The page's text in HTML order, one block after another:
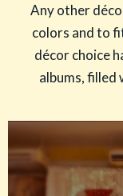
Any other
colors and to
décor choice
albums, filled